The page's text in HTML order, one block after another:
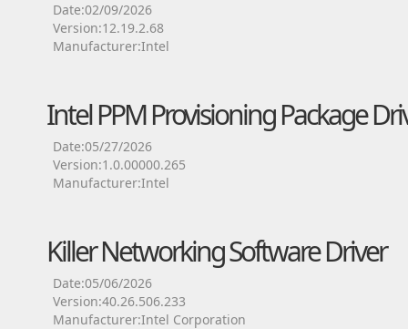
Date:02/09/2026
Version:12.19.2.68
Manufacturer:Intel
Intel PPM Provisioning Package
Date:05/27/2026
Version:1.0.00000.265
Manufacturer:Intel
Killer Networking Software Driver
Date:05/06/2026
Version:40.26.506.233
Manufacturer:Intel Corporation